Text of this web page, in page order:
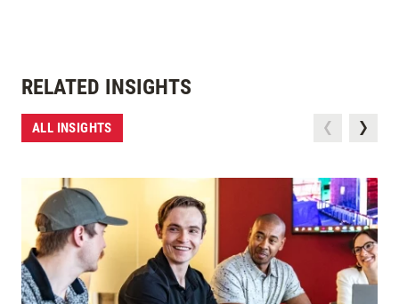
RELATED INSIGHTS
ALL INSIGHTS